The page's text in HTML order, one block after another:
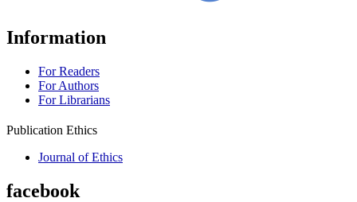
Information
For Readers
For Authors
For Librarians
Publication Ethics
Journal of Ethics
facebook